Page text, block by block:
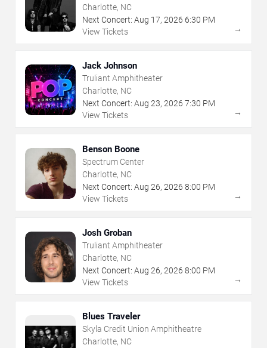
Charlotte, NC
Next Concert: Aug 17, 2026 6:30 PM
View Tickets
→
Jack Johnson
Truliant Amphitheater
Charlotte, NC
Next Concert: Aug 23, 2026 7:30 PM
View Tickets
→
Benson Boone
Spectrum Center
Charlotte, NC
Next Concert: Aug 26, 2026 8:00 PM
View Tickets
→
Josh Groban
Truliant Amphitheater
Charlotte, NC
Next Concert: Aug 26, 2026 8:00 PM
View Tickets
→
Blues Traveler
Skyla Credit Union Amphitheatre
Charlotte, NC